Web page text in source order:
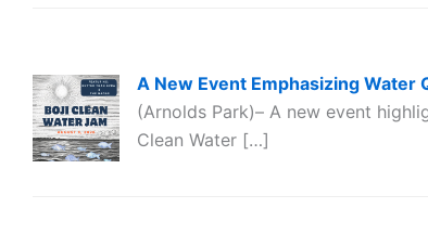
A New Event Emphasizing Water
(Arnolds Park)– A new event
Clean Water […]